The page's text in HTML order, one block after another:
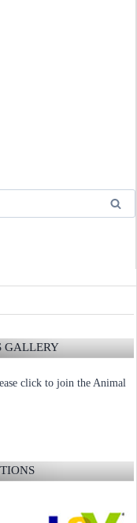
GALLERY
click to join the Animal